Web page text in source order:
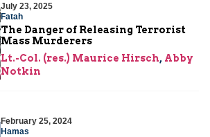
July 23, 2025
Fatah
The Danger of Releasing Terrorist
Mass Murderers
Lt.-Col. (res.) Maurice Hirsch, Abby
Notkin
February 25, 2024
Hamas